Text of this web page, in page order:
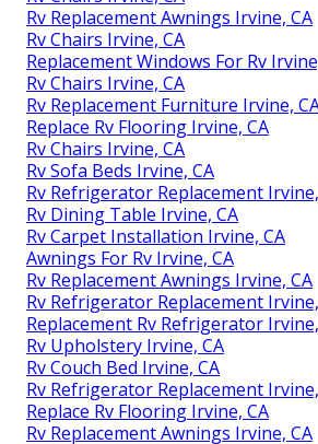
Rv Replacement Awnings Irvine, CA
Rv Chairs Irvine, CA
Replacement Windows For Rv
Rv Chairs Irvine, CA
Rv Replacement Furniture Irvine,
Replace Rv Flooring Irvine, CA
Rv Chairs Irvine, CA
Rv Sofa Beds Irvine, CA
Rv Refrigerator Replacement
Rv Dining Table Irvine, CA
Rv Carpet Installation Irvine, CA
Awnings For Rv Irvine, CA
Rv Replacement Awnings Irvine, CA
Rv Refrigerator Replacement
Replacement Rv Refrigerator
Rv Upholstery Irvine, CA
Rv Couch Bed Irvine, CA
Rv Refrigerator Replacement
Replace Rv Flooring Irvine, CA
Rv Replacement Awnings Irvine, CA